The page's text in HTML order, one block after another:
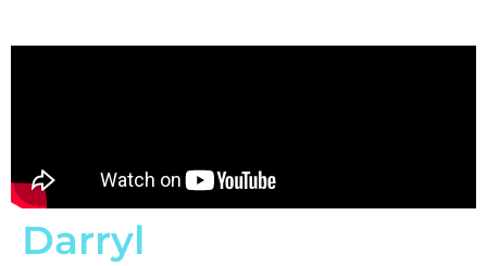
Darryl